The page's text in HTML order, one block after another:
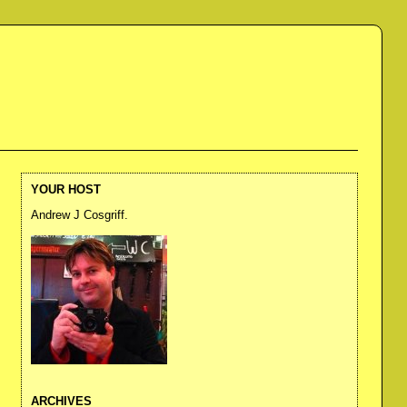
YOUR HOST
Andrew J Cosgriff.
ARCHIVES